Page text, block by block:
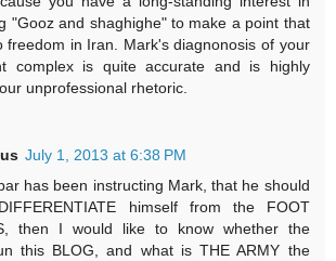
"Gooz and shaghighe" to make a point that
freedom in Iran. Mark's diagnonosis of your
complex is quite accurate and is highly
unprofessional rhetoric.
July 1, 2013 at 6:38 PM
has been instructing Mark, that he should
himself from the FOOT
then I would like to know whether the
this BLOG, and what is THE ARMY the